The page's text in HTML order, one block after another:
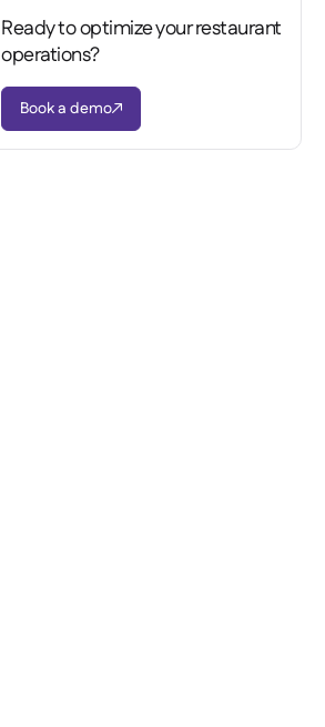
Ready to optimize your restaurant
operations?
Book a demo